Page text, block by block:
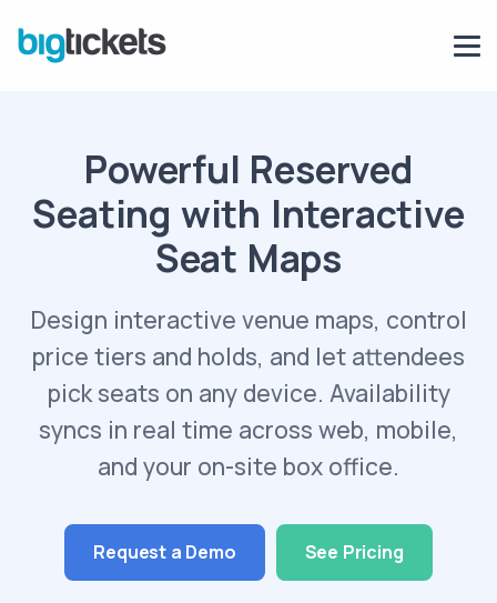
Powerful Reserved
Seating with Interactive
Seat Maps
Design interactive venue maps, control
price tiers and holds, and let attendees
pick seats on any device. Availability
syncs in real time across web, mobile,
and your on-site box office.
Request a Demo See Pricing